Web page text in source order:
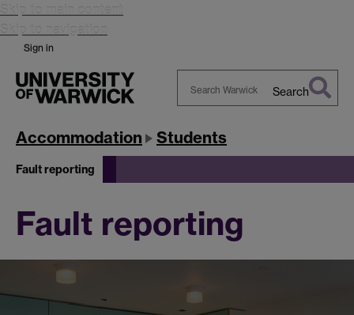
Skip to main content
Skip to navigation
Sign in
Warwick
Search
Accommodation Students
Fault reporting
Fault reporting